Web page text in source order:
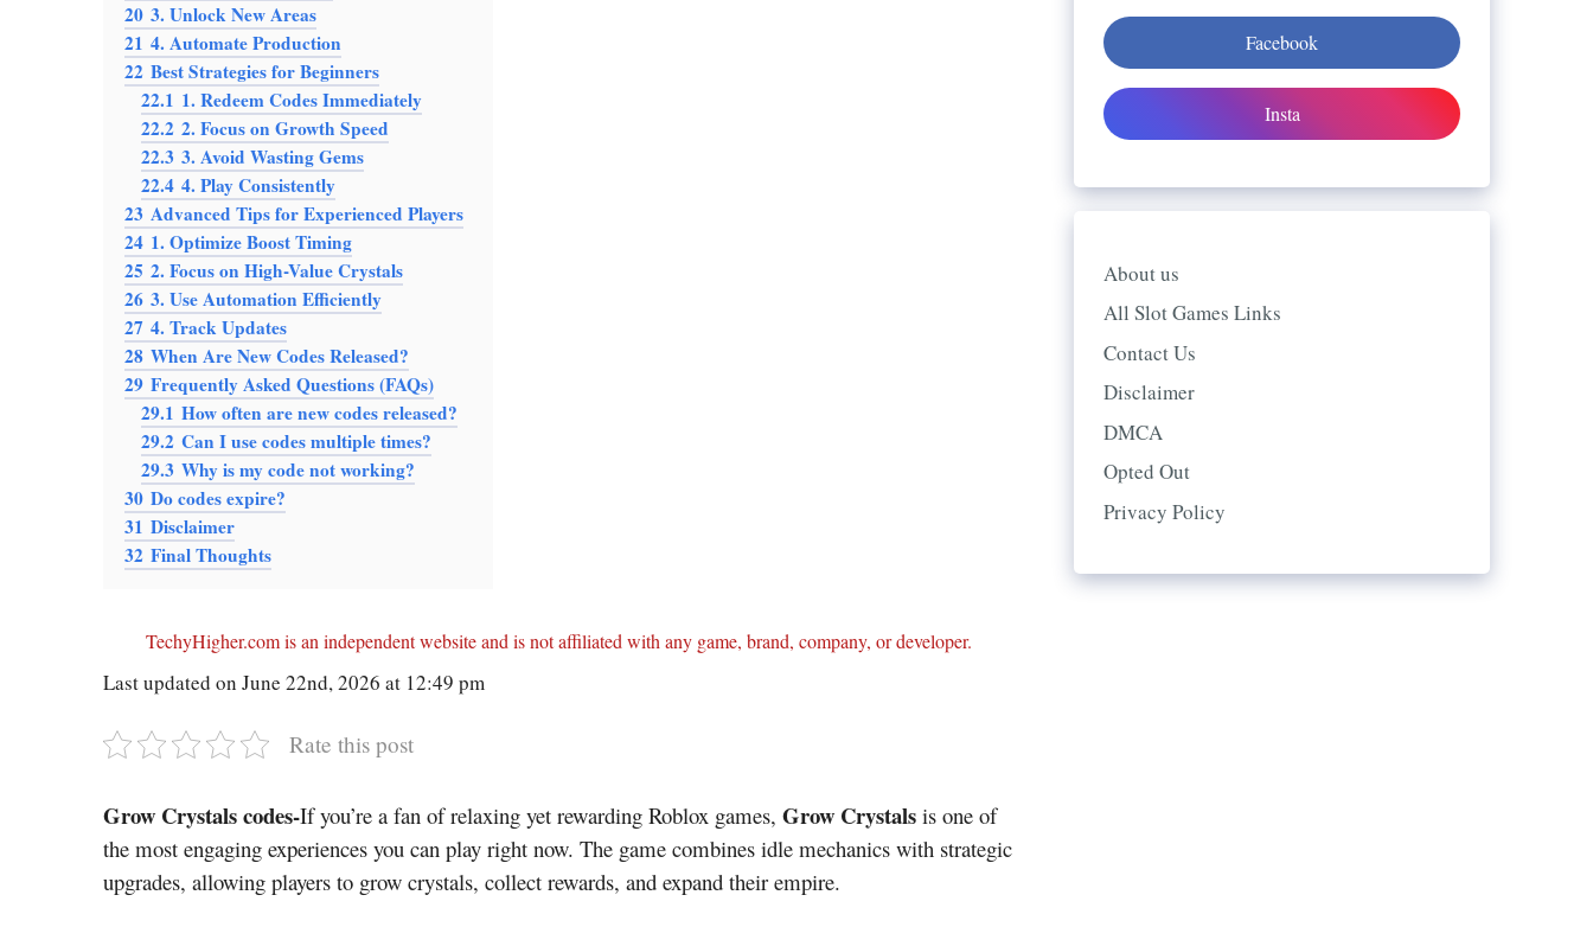
20 3. Unlock New Areas
21 4. Automate Production
22 Best Strategies for Beginners
22.1 1. Redeem Codes Immediately
22.2 2. Focus on Growth Speed
22.3 3. Avoid Wasting Gems
22.4 4. Play Consistently
23 Advanced Tips for Experienced Players
24 1. Optimize Boost Timing
25 2. Focus on High-Value Crystals
26 3. Use Automation Efficiently
27 4. Track Updates
28 When Are New Codes Released?
29 Frequently Asked Questions (FAQs)
29.1 How often are new codes released?
29.2 Can I use codes multiple times?
29.3 Why is my code not working?
30 Do codes expire?
31 Disclaimer
32 Final Thoughts
TechyHigher.com is an independent website and is not affiliated with any game, brand, company, or developer.
Last updated on June 22nd, 2026 at 12:49 pm
Rate this post
Grow Crystals codes-If you’re a fan of relaxing yet rewarding Roblox games, Grow Crystals is one of
the most engaging experiences you can play right now. The game combines idle mechanics with strategic
upgrades, allowing players to grow crystals, collect rewards, and expand their empire.
Facebook
Insta
About us
All Slot Games Links
Contact Us
Disclaimer
DMCA
Opted Out
Privacy Policy